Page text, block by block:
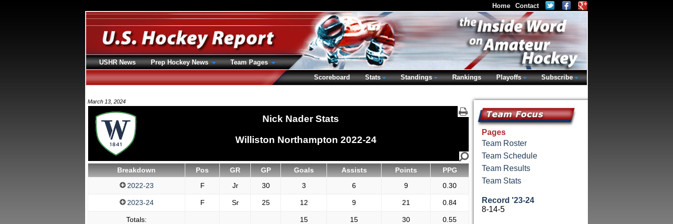
March 13, 2024
Nick Nader Stats
Williston Northampton 2022-24
Breakdown Pos GR GP Goals Assists Points
PPG
2022-23
F Jr 30 3 6 9 0.30
2023-24 F Sr 25 12 9 21 0.84
Totals: 15 15 30 0.55
Pages
Team Roster
Team Schedule
Team Results
Team Stats
Record '23-24
8-14-5
Home Contact
USHR News Prep Hockey News
Team Pages
Scoreboard
Stats Standings Rankings Playoffs Subscribe